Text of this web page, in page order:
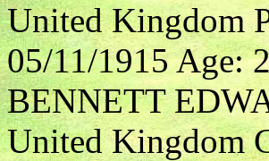
United Kingdom
05/11/1915 Age:
BENNETT
United Kingdom